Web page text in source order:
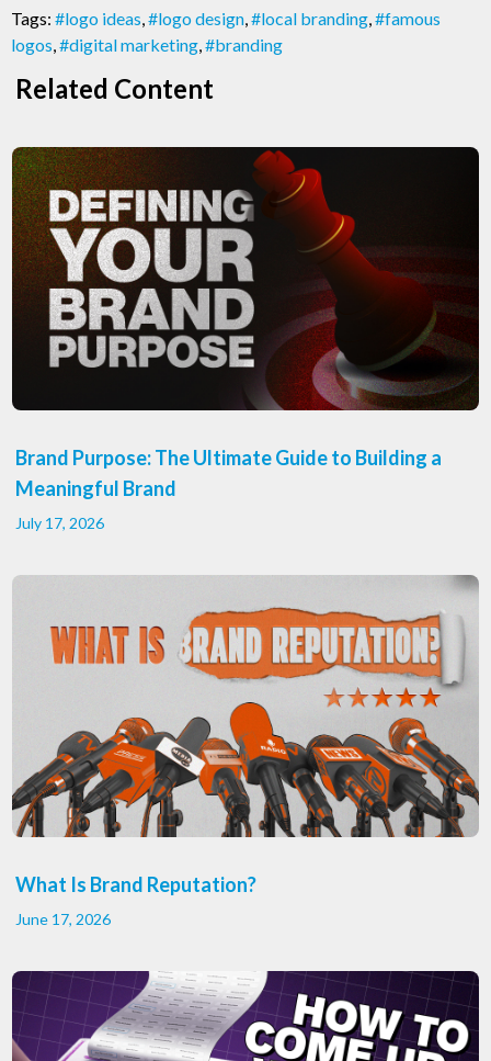
Tags: #logo ideas,#logo design,#local branding,#famous
logos,#digital marketing,#branding
Related Content
Brand Purpose: The Ultimate Guide to Building a
Meaningful Brand
July 17, 2026
What Is Brand Reputation?
June 17, 2026